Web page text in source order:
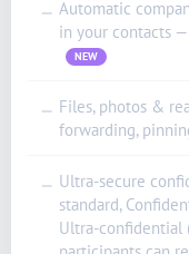
— Automatic
in your contacts
NEW
— Files, photos &
forwarding,
— Ultra-secure
standard,
Ultra-confidential